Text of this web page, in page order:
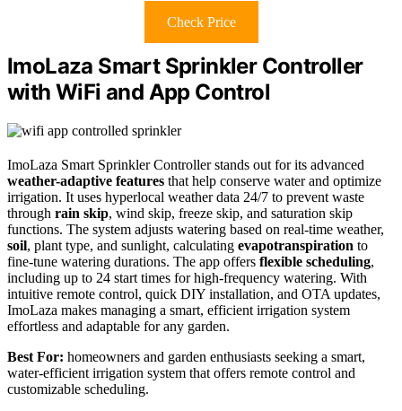
Check Price
ImoLaza Smart Sprinkler Controller
with WiFi and App Control
ImoLaza Smart Sprinkler Controller stands out for its advanced
weather-adaptive features that help conserve water and optimize
irrigation. It uses hyperlocal weather data 24/7 to prevent waste
through rain skip, wind skip, freeze skip, and saturation skip
functions. The system adjusts watering based on real-time weather,
soil, plant type, and sunlight, calculating evapotranspiration to
fine-tune watering durations. The app offers flexible scheduling,
including up to 24 start times for high-frequency watering. With
intuitive remote control, quick DIY installation, and OTA updates,
ImoLaza makes managing a smart, efficient irrigation system
effortless and adaptable for any garden.
Best For: homeowners and garden enthusiasts seeking a smart,
water-efficient irrigation system that offers remote control and
customizable scheduling.